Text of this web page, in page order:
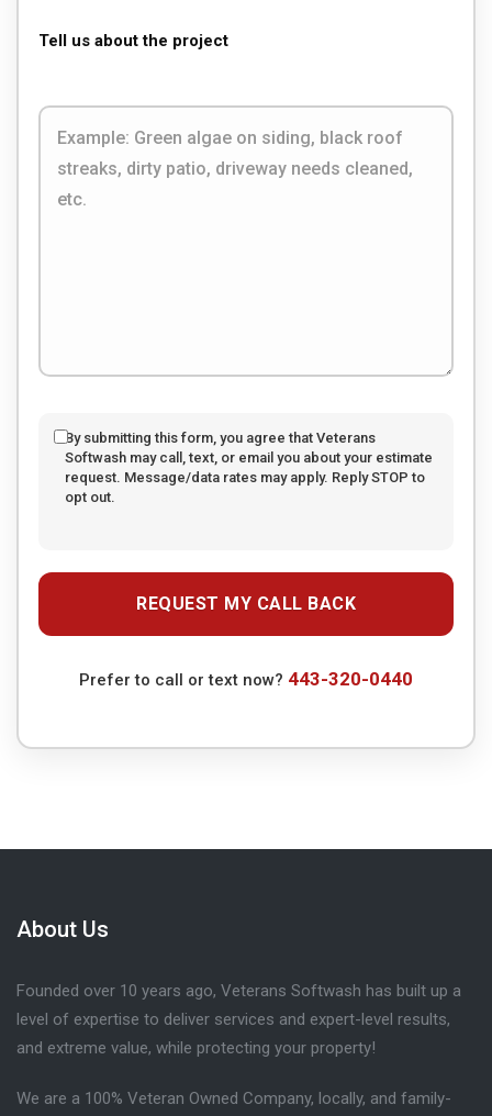
Tell us about the project
By submitting this form, you agree that Veterans
Softwash may call, text, or email you about your estimate
request. Message/data rates may apply. Reply STOP to
opt out.
Prefer to call or text now? 443-320-0440
About Us
Founded over 10 years ago, Veterans Softwash has built up a
level of expertise to deliver services and expert-level results,
and extreme value, while protecting your property!
We are a 100% Veteran Owned Company, locally, and family-